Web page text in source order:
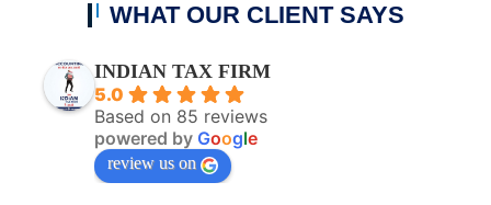
WHAT OUR CLIENT SAYS
INDIAN TAX FIRM
5.0
Based on 85 reviews
powered by Google
review us on